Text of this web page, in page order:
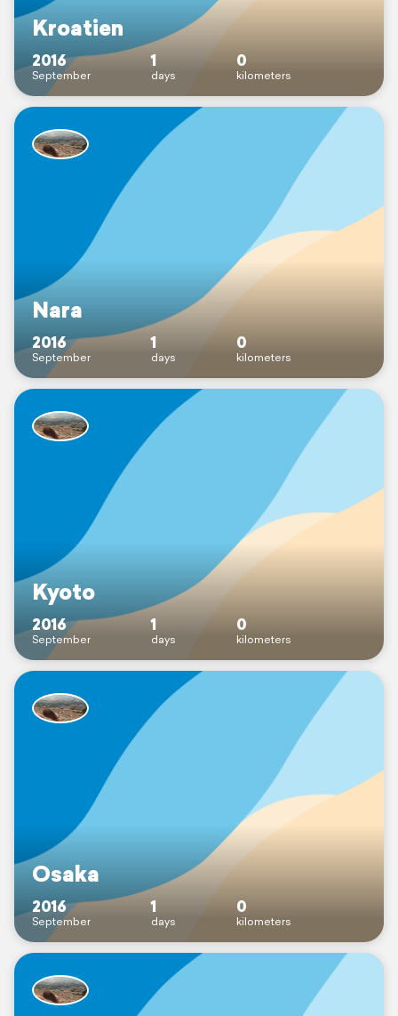
Kroatien
2016
September
1
days
0
kilometers
Nara
2016
September
1
days
0
kilometers
Kyoto
2016
September
1
days
0
kilometers
Osaka
2016
September
1
days
0
kilometers